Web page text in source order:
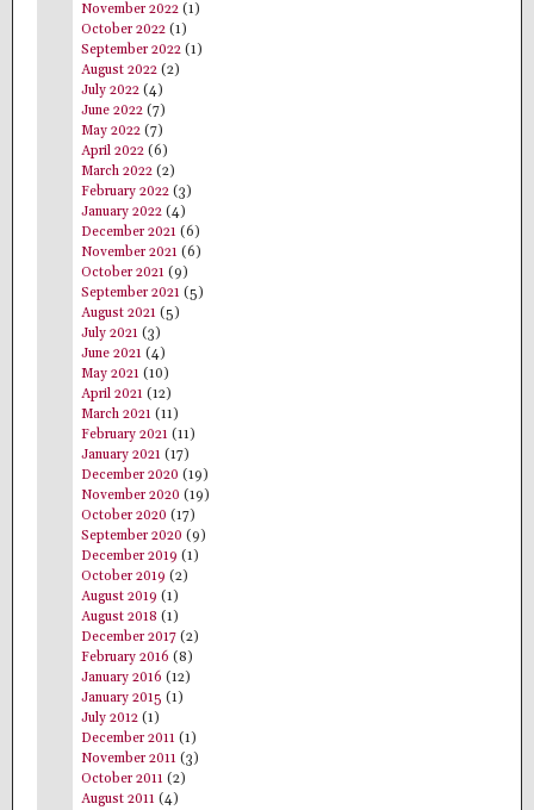
November 2022 (1)
October 2022 (1)
September 2022 (1)
August 2022 (2)
July 2022 (4)
June 2022 (7)
May 2022 (7)
April 2022 (6)
March 2022 (2)
February 2022 (3)
January 2022 (4)
December 2021 (6)
November 2021 (6)
October 2021 (9)
September 2021 (5)
August 2021 (5)
July 2021 (3)
June 2021 (4)
May 2021 (10)
April 2021 (12)
March 2021 (11)
February 2021 (11)
January 2021 (17)
December 2020 (19)
November 2020 (19)
October 2020 (17)
September 2020 (9)
December 2019 (1)
October 2019 (2)
August 2019 (1)
August 2018 (1)
December 2017 (2)
February 2016 (8)
January 2016 (12)
January 2015 (1)
July 2012 (1)
December 2011 (1)
November 2011 (3)
October 2011 (2)
August 2011 (4)